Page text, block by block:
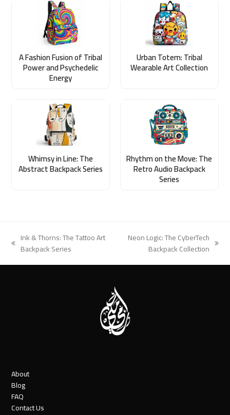
A Fashion Fusion of Tribal
Power and Psychedelic
Energy
Urban Totem: Tribal
Wearable Art Collection
Whimsy in Line: The
Abstract Backpack Series
Rhythm on the Move: The
Retro Audio Backpack
Series
previous
Ink & Thorns: The Tattoo Art
Backpack Series
Neon Logic: The CyberTech
Backpack Collection
About
Blog
FAQ
Contact Us